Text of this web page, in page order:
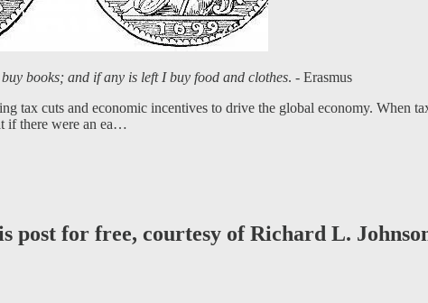
books; and if any is left I buy food and clothes. - Erasmus
tax cuts and economic incentives to drive the global economy. When
if there were an ea…
post for free, courtesy of Richard L.